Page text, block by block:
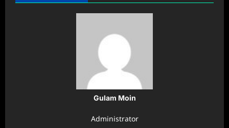
Gulam Moin
Administrator